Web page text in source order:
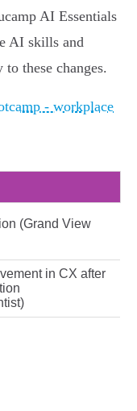
AI Essentials
AI skills and
these changes.
- workplace
(Grand View
in CX after